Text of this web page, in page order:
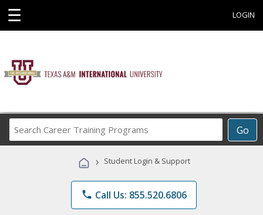
☰ LOGIN
Go
Career
Programs
› Student Login & Support
phone Call Us: 855.520.6806